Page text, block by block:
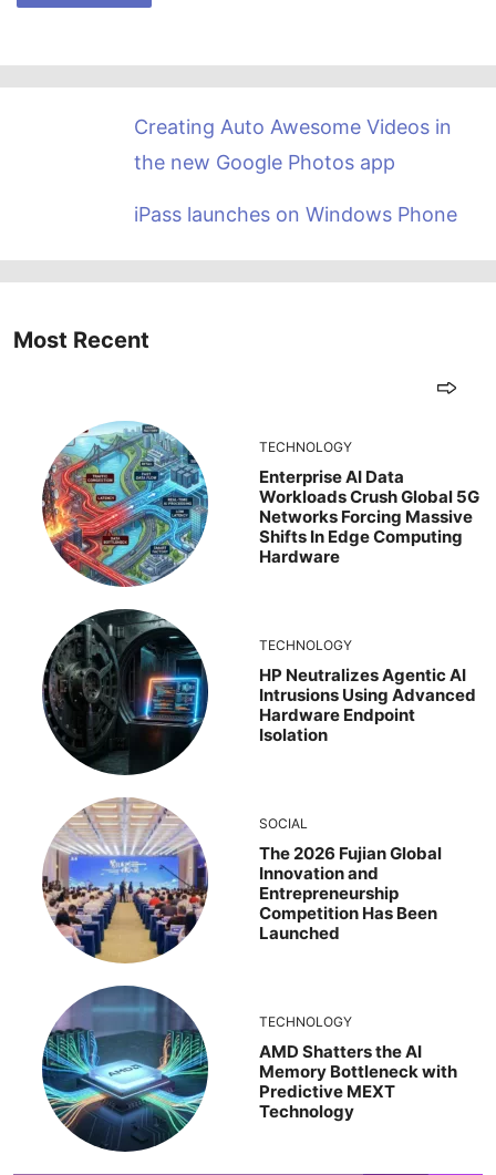
Creating Auto Awesome Videos in
the new Google Photos app
iPass launches on Windows Phone
Most Recent
TECHNOLOGY
Enterprise AI Data
Workloads Crush Global 5G
Networks Forcing Massive
Shifts In Edge Computing
Hardware
TECHNOLOGY
HP Neutralizes Agentic AI
Intrusions Using Advanced
Hardware Endpoint
Isolation
SOCIAL
The 2026 Fujian Global
Innovation and
Entrepreneurship
Competition Has Been
Launched
TECHNOLOGY
AMD Shatters the AI
Memory Bottleneck with
Predictive MEXT
Technology